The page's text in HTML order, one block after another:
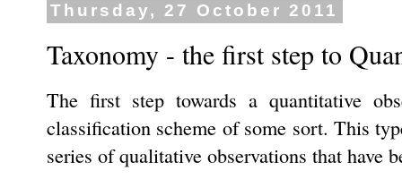
Thursday, 27 October 2011
Taxonomy - the first step to
The first step towards a quantitative
classification scheme of some sort. This
series of qualitative observations that have